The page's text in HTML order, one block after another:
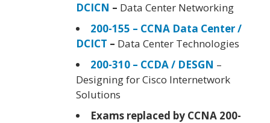
DCICN – Data Center Networking
200-155 – CCNA Data Center /
DCICT – Data Center Technologies
200-310 – CCDA / DESGN –
Designing for Cisco Internetwork
Solutions
Exams replaced by CCNA 200-